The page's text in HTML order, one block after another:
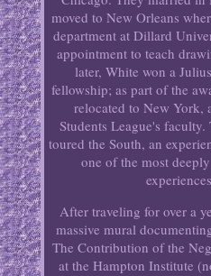
moved to New Orleans
department at Dillard
appointment to teach
later, White won a
fellowship; as part of the
relocated to New York,
Students League's
toured the South, an
one of the most
After traveling for over a
massive mural
The Contribution of the
at the Hampton Institute